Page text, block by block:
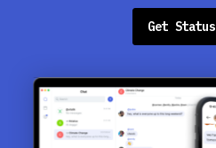
Get Status